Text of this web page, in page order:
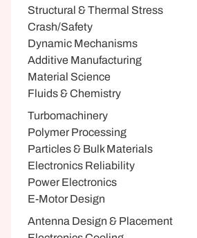
Structural & Thermal Stress
Crash/Safety
Dynamic Mechanisms
Additive Manufacturing
Material Science
Fluids & Chemistry
Turbomachinery
Polymer Processing
Particles & Bulk Materials
Electronics Reliability
Power Electronics
E-Motor Design
Antenna Design & Placement